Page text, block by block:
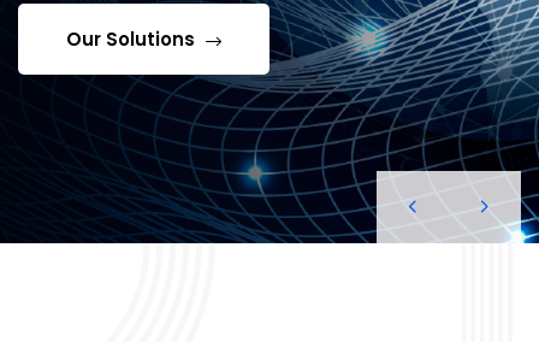
Our Solutions